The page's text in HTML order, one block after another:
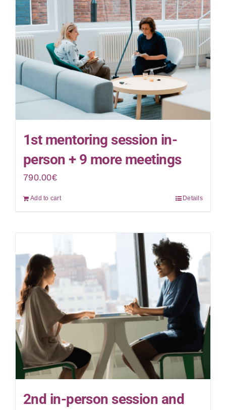
1st mentoring session in-
person + 9 more meetings
790.00€
Add to cart Details
2nd in-person session and